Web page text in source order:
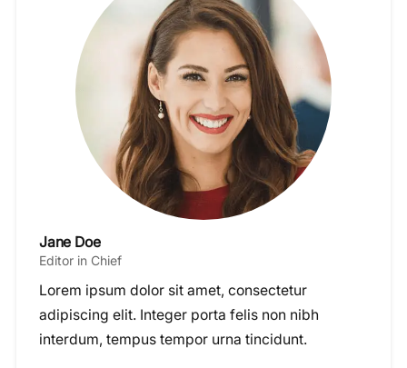
Jane Doe
Editor in Chief
Lorem ipsum dolor sit amet, consectetur
adipiscing elit. Integer porta felis non nibh
interdum, tempus tempor urna tincidunt.